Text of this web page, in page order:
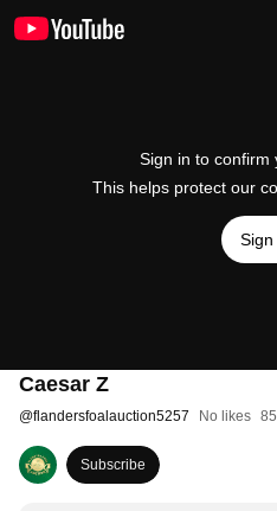
Sign in to confirm
This helps protect our
Sign
Caesar Z
@flandersfoalauction5257 No likes
Subscribe